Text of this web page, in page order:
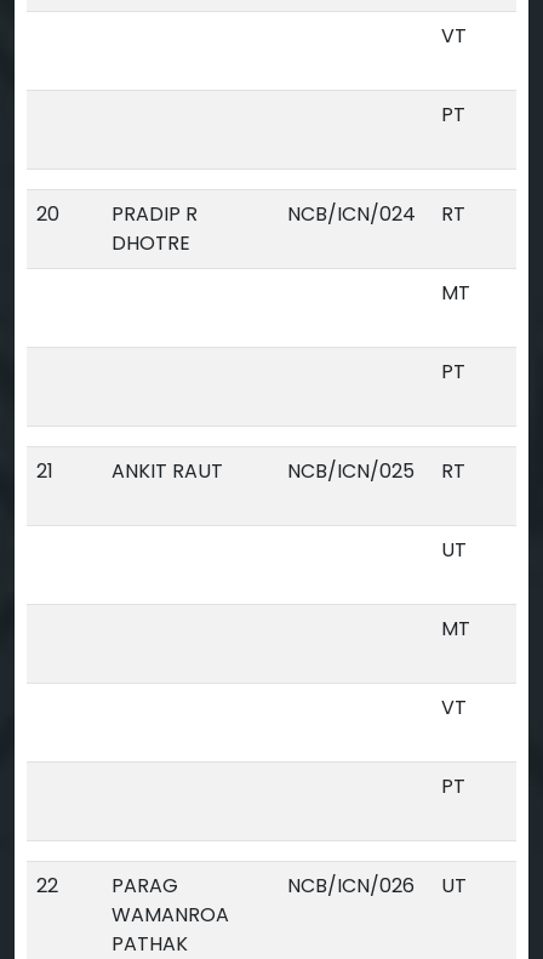
VT
PT
20
PRADIP R
DHOTRE
NCB/ICN/024 RT
MT
PT
21 ANKIT RAUT NCB/ICN/025 RT
UT
MT
VT
PT
22
PARAG
WAMANROA
PATHAK
NCB/ICN/026 UT